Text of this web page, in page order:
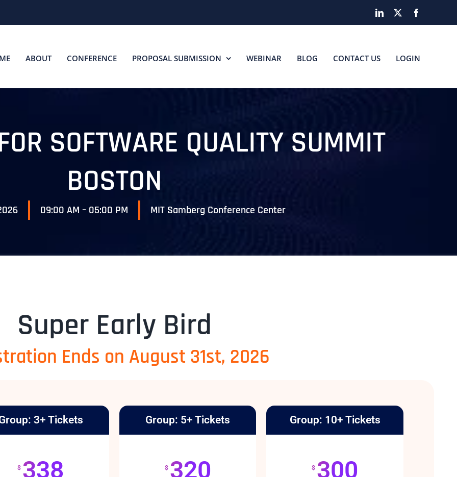
LinkedIn
ABOUT CONFERENCE PROPOSAL SUBMISSION WEBINAR BLOG CONTACT US LOGIN
SOFTWARE QUALITY SUMMIT
BOSTON
09:00 AM – 05:00 PM MIT Samberg Conference Center
Super Early Bird
Ends on August 31st, 2026
3+ Tickets
$ 338
Group: 5+ Tickets
$ 320
Group: 10+ Tickets
$ 300